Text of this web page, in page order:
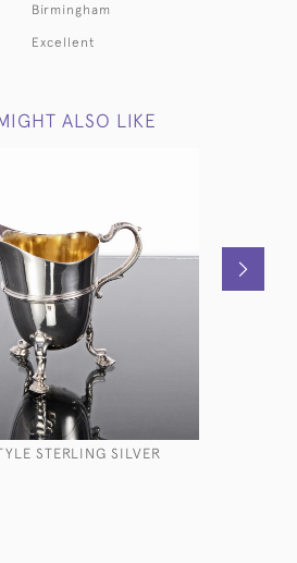
Birmingham
Excellent
ALSO LIKE
STERLING SILVER